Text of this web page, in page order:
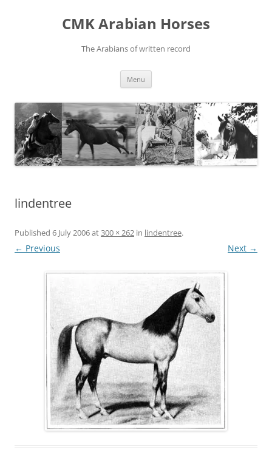
CMK Arabian Horses
The Arabians of written record
Menu
lindentree
Published 6 July 2006at300 × 262 in lindentree.
← Previous Next →